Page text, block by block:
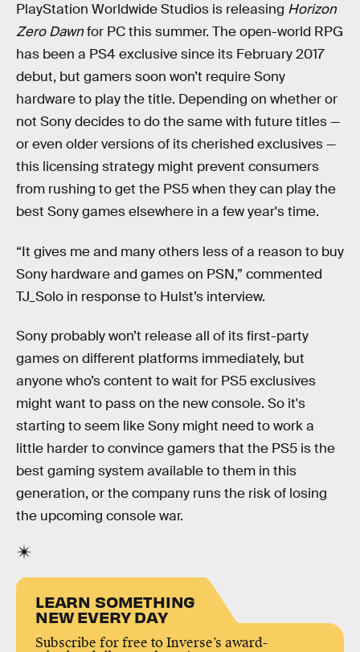
PlayStation Worldwide Studios is releasing Horizon
Zero Dawnfor PC this summer. The open-world RPG
has been a PS4 exclusive since its February 2017
debut, but gamers soon won’t require Sony
hardware to play the title. Depending on whether or
not Sony decides to do the same with future titles —
or even older versions of its cherished exclusives —
this licensing strategy might prevent consumers
from rushing to get the PS5 when they can play the
best Sony games elsewhere in a few year's time.
“It gives me and many others less of a reason to buy
Sony hardware and games on PSN,” commented
TJ_Solo in response to Hulst’s interview.
Sony probably won’t release all of its first-party
games on different platforms immediately, but
anyone who’s content to wait for PS5 exclusives
might want to pass on the new console. So it's
starting to seem like Sony might need to work a
little harder to convince gamers that the PS5 is the
best gaming system available to them in this
generation, or the company runs the risk of losing
the upcoming console war.
LEARN SOMETHING
NEW EVERY DAY
Subscribe for free to Inverse’s award-